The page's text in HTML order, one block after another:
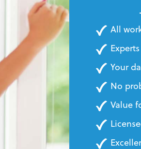
All
Your
No
Value